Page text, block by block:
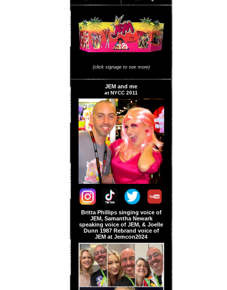
(click signage to see more)
JEM and me
at NYCC 2011
Britta Phillips singing voice of
JEM, Samantha Newark
speaking voice of JEM, & Joelle
Dunn 1987 Rebrand voice of
JEM at Jemcon2024